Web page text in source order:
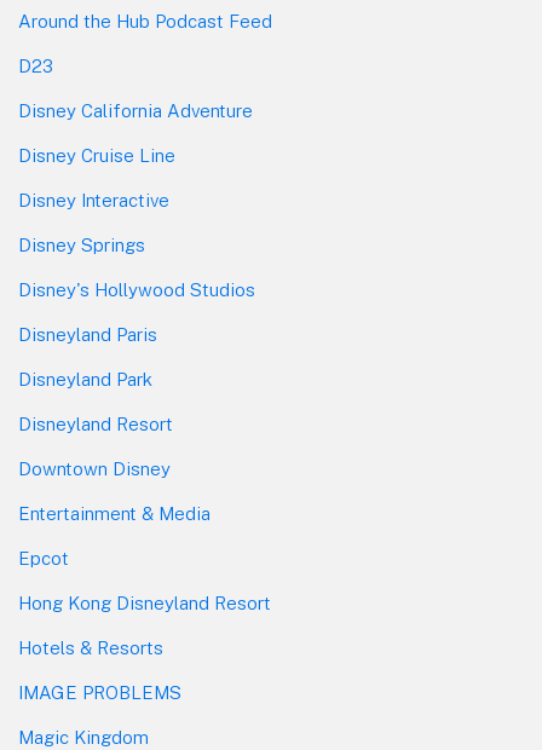
Around the Hub Podcast Feed
D23
Disney California Adventure
Disney Cruise Line
Disney Interactive
Disney Springs
Disney's Hollywood Studios
Disneyland Paris
Disneyland Park
Disneyland Resort
Downtown Disney
Entertainment & Media
Epcot
Hong Kong Disneyland Resort
Hotels & Resorts
IMAGE PROBLEMS
Magic Kingdom